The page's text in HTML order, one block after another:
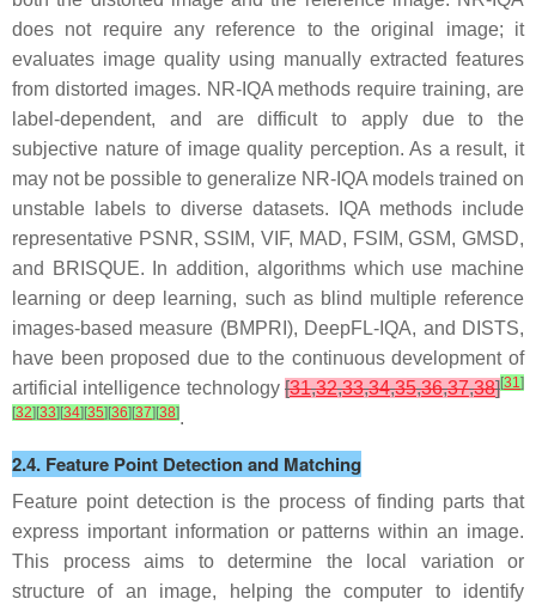
does not require any reference to the original image; it
evaluates image quality using manually extracted features
from distorted images. NR-IQA methods require training, are
label-dependent, and are difficult to apply due to the
subjective nature of image quality perception. As a result, it
may not be possible to generalize NR-IQA models trained on
unstable labels to diverse datasets. IQA methods include
representative PSNR, SSIM, VIF, MAD, FSIM, GSM, GMSD,
and BRISQUE. In addition, algorithms which use machine
learning or deep learning, such as blind multiple reference
images-based measure (BMPRI), DeepFL-IQA, and DISTS,
have been proposed due to the continuous development of
artificial intelligence technology [31,32,33,34,35,36,37,38][31]
[32][33][34][35][36][37][38].
2.4. Feature Point Detection and Matching
Feature point detection is the process of finding parts that
express important information or patterns within an image.
This process aims to determine the local variation or
structure of an image, helping the computer to identify